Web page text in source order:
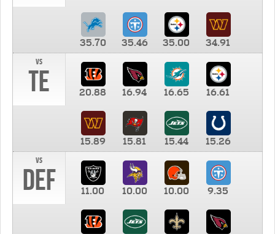
35.70 35.46 35.00
34.91
vs
TE 20.88 16.94 16.65 16.61
15.89 15.81 15.44
15.26
vs
DEF 11.00 10.00 10.00 9.35